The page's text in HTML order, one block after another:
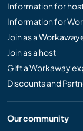
Information for
Information for
Join as a
Join as a host
Gift a Workaway
Discounts and
Our community